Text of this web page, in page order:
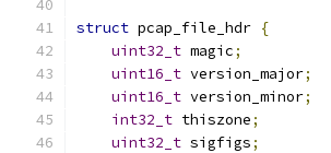
struct pcap_file_hdr {
uint32_t magic;
uint16_t version_major;
uint16_t version_minor;
int32_t thiszone;
uint32_t sigfigs;